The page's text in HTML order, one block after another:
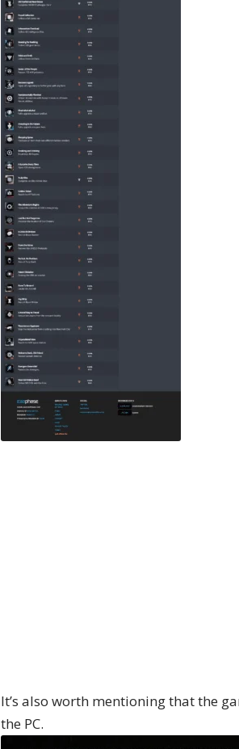
It’s also worth mentioning that the
the PC.